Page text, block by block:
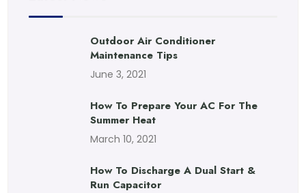
Outdoor Air Conditioner
Maintenance Tips
June 3, 2021
How To Prepare Your AC For The
Summer Heat
March 10, 2021
How To Discharge A Dual Start &
Run Capacitor